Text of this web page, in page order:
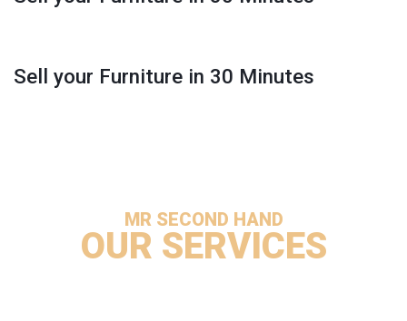
Sell your Furniture in 30 Minutes
MR SECOND HAND
OUR SERVICES